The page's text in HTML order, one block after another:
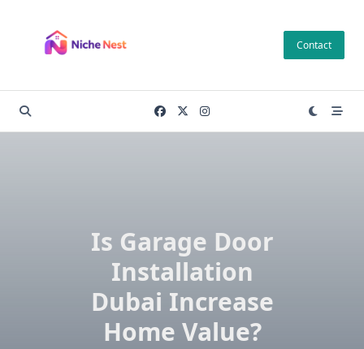
content
Contact
Is Garage Door
Installation
Dubai Increase
Home Value?